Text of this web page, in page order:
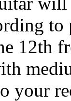
12th
your